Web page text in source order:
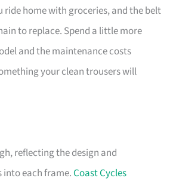
ride home with groceries, and the belt
to replace. Spend a little more
and the maintenance costs
your clean trousers will
reflecting the design and
into each frame.Coast Cycles